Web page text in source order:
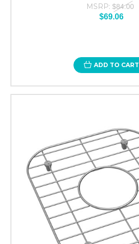
MSRP: $84.00
$69.06
ADD TO CART